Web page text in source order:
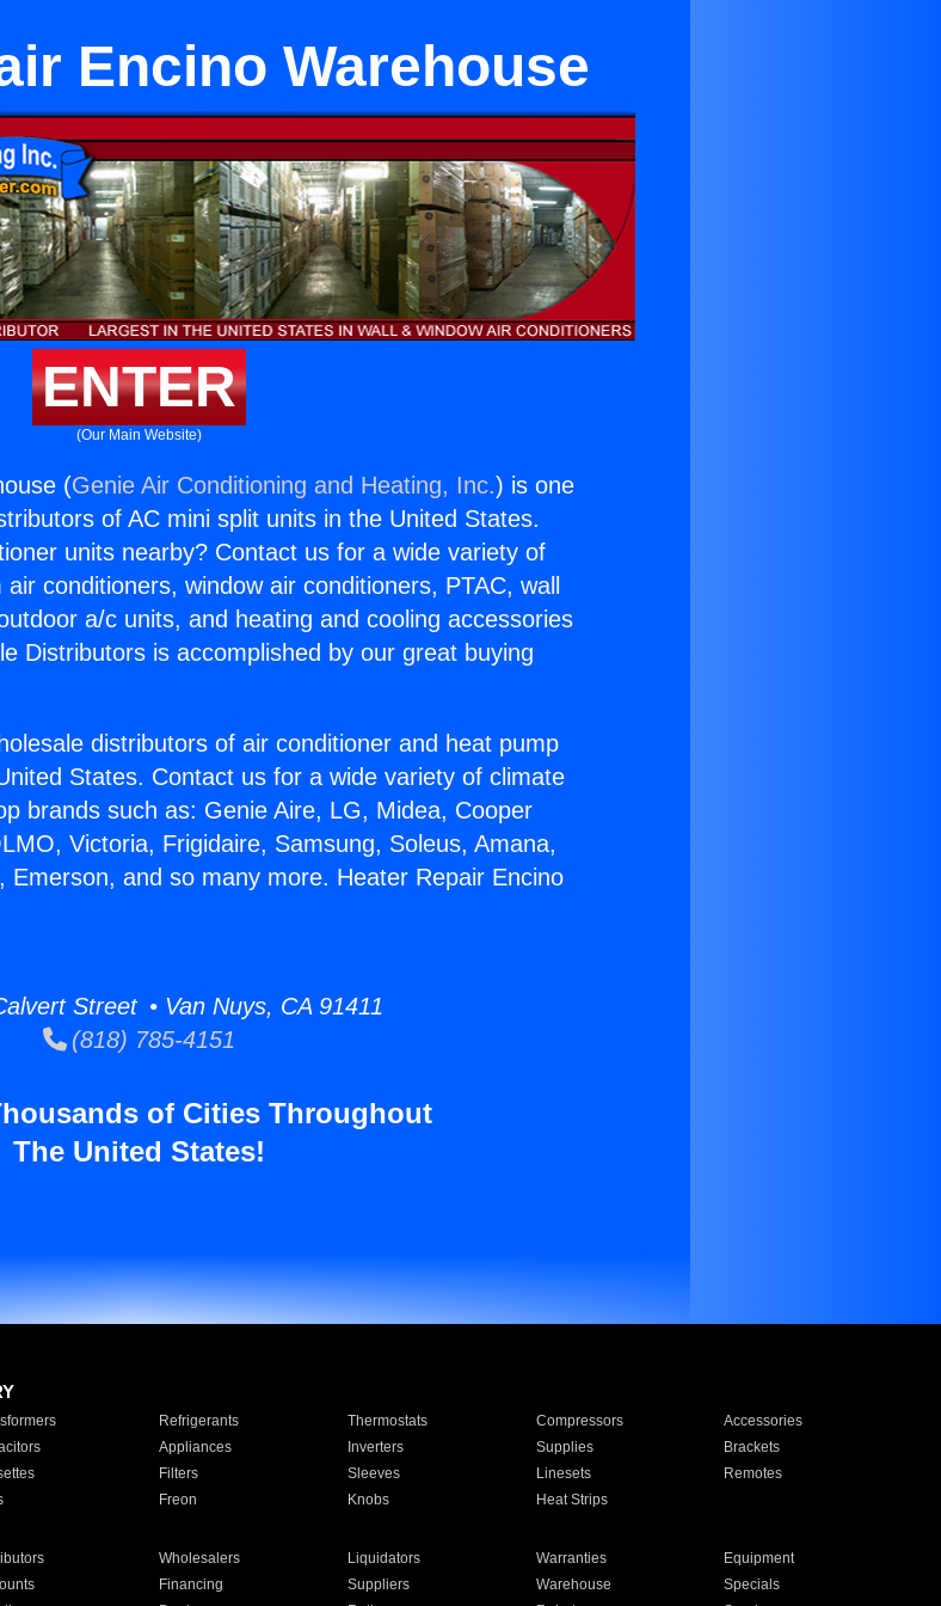
Encino Warehouse
ENTER
(Our Main Website)
(Genie Air Conditioning and Heating, Inc.) is one
of AC mini split units in the United States.
units nearby? Contact us for a wide variety of
conditioners, window air conditioners, PTAC, wall
a/c units, and heating and cooling accessories
Distributors is accomplished by our great buying
distributors of air conditioner and heat pump
States. Contact us for a wide variety of climate
brands such as: Genie Aire, LG, Midea, Cooper
Victoria, Frigidaire, Samsung, Soleus, Amana,
Emerson, and so many more. Heater Repair Encino
Street • Van Nuys, CA 91411
(818) 785-4151
of Cities Throughout
The United States!
Refrigerants Thermostats Compressors
Accessories
Appliances Inverters Supplies
Brackets
Filters Sleeves Linesets
Remotes
Freon Knobs Heat Strips
Wholesalers Liquidators Warranties
Equipment
Financing Suppliers Warehouse
Specials